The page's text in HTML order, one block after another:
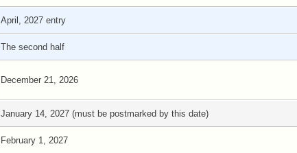
April, 2027 entry
The second half
December 21, 2026
January 14, 2027 (must be postmarked by this date)
February 1, 2027